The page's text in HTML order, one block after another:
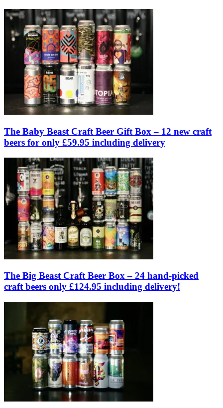
The Baby Beast Craft Beer Gift Box – 12 new craft
beers for only £59.95 including delivery
The Big Beast Craft Beer Box – 24 hand-picked
craft beers only £124.95 including delivery!